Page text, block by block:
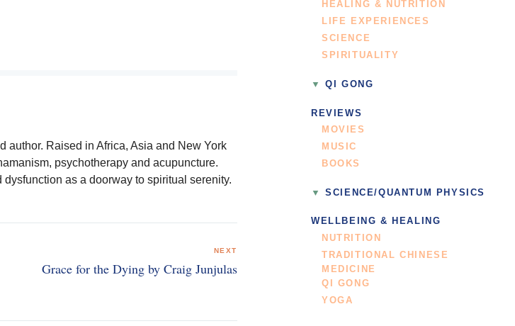
author. Raised in Africa, Asia and New York
psychotherapy and acupuncture.
as a doorway to spiritual serenity.
NEXT
Grace for the Dying by Craig Junjulas
HEALING & NUTRITION
LIFE EXPERIENCES
SCIENCE
SPIRITUALITY
QI GONG
REVIEWS
MOVIES
MUSIC
BOOKS
SCIENCE/QUANTUM PHYSICS
WELLBEING & HEALING
NUTRITION
TRADITIONAL CHINESE
MEDICINE
QI GONG
YOGA